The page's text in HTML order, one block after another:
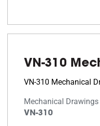
VN-310
VN-310 Mechanical
Mechanical Drawings
VN-310